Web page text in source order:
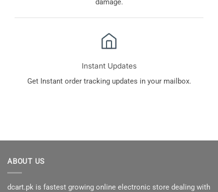
Instant Updates
Get Instant order tracking updates in your mailbox.
ABOUT US
dcart.pk is fastest growing online electronic store dealing with